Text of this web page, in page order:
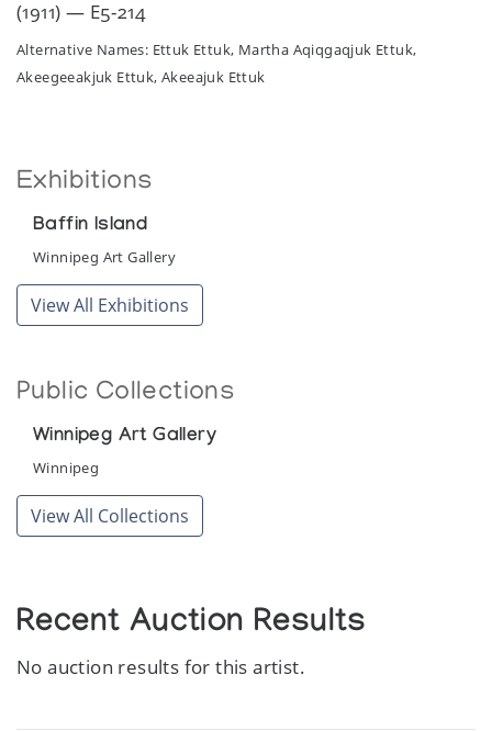
(1911) — E5-214
Alternative Names: Ettuk Ettuk, Martha Aqiqgaqjuk Ettuk,
Akeegeeakjuk Ettuk, Akeeajuk Ettuk
Exhibitions
Baffin Island
Winnipeg Art Gallery
View All Exhibitions
Public Collections
Winnipeg Art Gallery
Winnipeg
View All Collections
Recent Auction Results
No auction results for this artist.